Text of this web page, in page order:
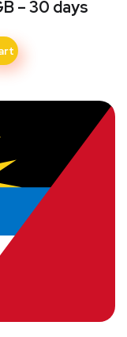
– 30 days